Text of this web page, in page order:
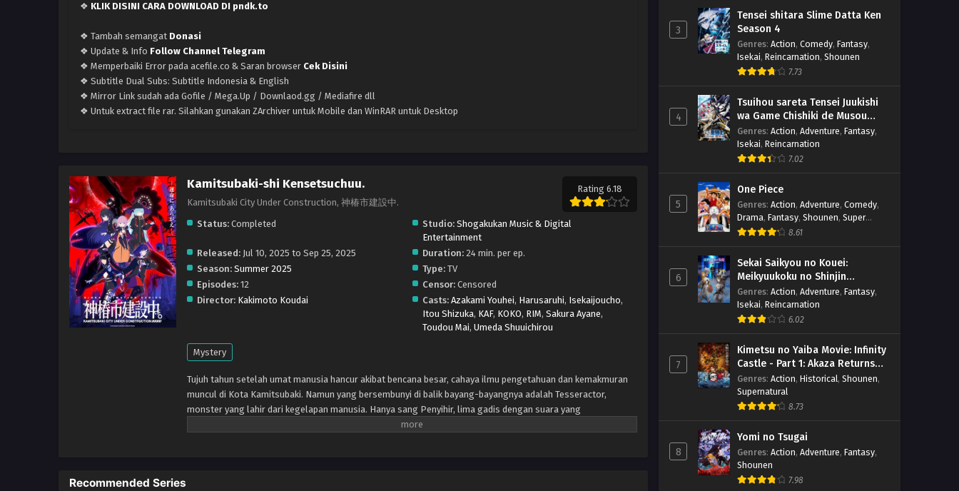
❖ KLIK DISINI CARA DOWNLOAD DI pndk.to
❖ Tambah semangat Donasi
❖ Update & Info Follow Channel Telegram
❖ Memperbaiki Error pada acefile.co & Saran browser Cek Disini
❖ Subtitle Dual Subs: Subtitle Indonesia & English
❖ Mirror Link sudah ada Gofile / Mega.Up / Downlaod.gg / Mediafire dll
❖ Untuk extract file rar. Silahkan gunakan ZArchiver untuk Mobile dan WinRAR untuk Desktop
Kamitsubaki-shi Kensetsuchuu.
Kamitsubaki City Under Construction, 神椿市建設中.
Rating 6.18
Status: Completed Studio: Shogakukan Music & Digital
Entertainment
Released: Jul 10, 2025 to Sep 25, 2025 Duration:24 min. per ep.
Season: Summer 2025 Type:TV
Episodes: 12 Censor:Censored
Director: Kakimoto Koudai Casts: Azakami Youhei, Harusaruhi, Isekaijoucho,
Itou Shizuka, KAF, KOKO, RIM, Sakura Ayane,
Toudou Mai, Umeda Shuuichirou
Mystery
Tujuh tahun setelah umat manusia hancur akibat bencana besar, cahaya ilmu pengetahuan dan kemakmuran
muncul di Kota Kamitsubaki. Namun yang bersembunyi di balik bayang-bayangnya adalah Tesseractor,
monster yang lahir dari kegelapan manusia. Hanya sang Penyihir, lima gadis dengan suara yang
mengeluarkan sihir, yang melawan mereka. Dengan sekuat tenaga, mereka berjuang, tidak hanya untuk
Recommended Series
3
Tensei shitara Slime Datta Ken
Season 4
Genres: Action, Comedy, Fantasy,
Isekai, Reincarnation, Shounen
7.73
4
Tsuihou sareta Tensei Juukishi
wa Game Chishiki de Musou
suru
Genres: Action, Adventure, Fantasy,
Isekai, Reincarnation
7.02
5
One Piece
Genres: Action, Adventure, Comedy,
Drama, Fantasy, Shounen, Super
Power
8.61
6
Sekai Saikyou no Kouei:
Meikyuukoku no Shinjin
Tansakusha
Genres: Action, Adventure, Fantasy,
Isekai, Reincarnation
6.02
7
Kimetsu no Yaiba Movie: Infinity
Castle - Part 1: Akaza Returns
(BD)
Genres: Action, Historical, Shounen,
Supernatural
8.73
8
Yomi no Tsugai
Genres: Action, Adventure, Fantasy,
Shounen
7.98